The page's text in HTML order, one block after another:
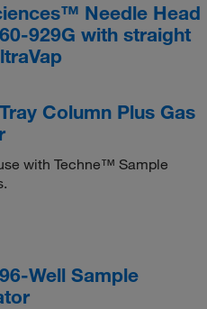
Needle Head
929G with straight
Column Plus Gas
with Techne™ Sample
Well Sample